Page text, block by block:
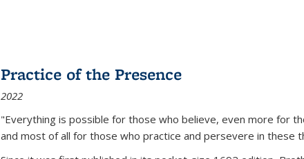
Practice of the Presence
2022
"Everything is possible for those who believe, even more for
and most of all for those who practice and persevere in these